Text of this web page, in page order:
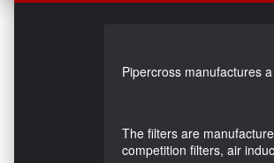
Pipercross manufactures
The filters are
competition filters, air